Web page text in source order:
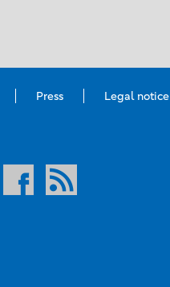
Press Legal notice